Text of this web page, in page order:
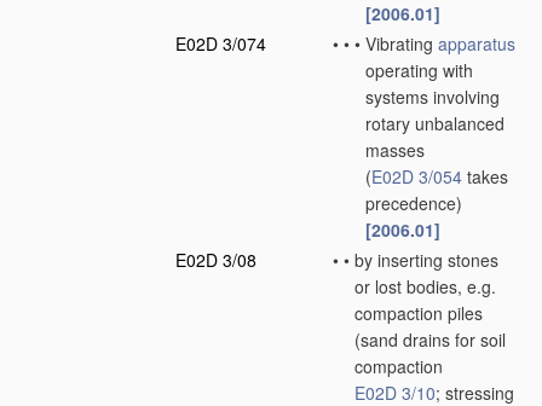
[2006.01]
E02D 3/074
• • • Vibrating apparatus
operating with
systems involving
rotary unbalanced
masses
(E02D 3/054 takes
precedence)
[2006.01]
E02D 3/08
• • by inserting stones
or lost bodies, e.g.
compaction piles
(sand drains for soil
compaction
E02D 3/10; stressing